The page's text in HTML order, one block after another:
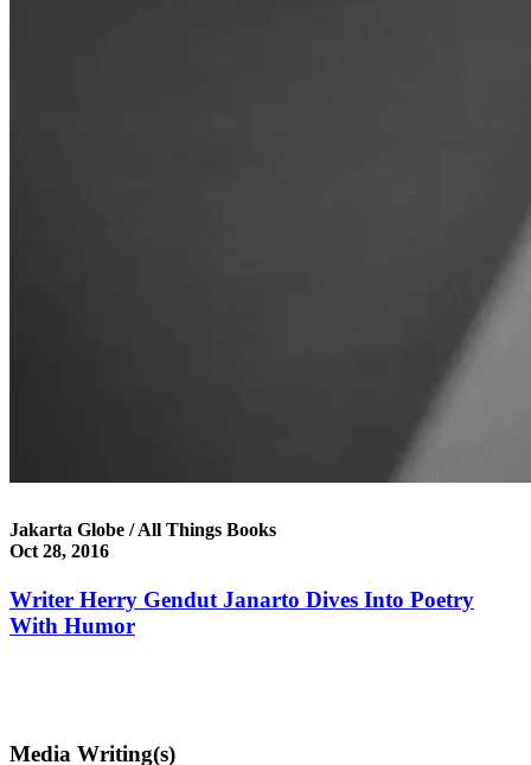
Jakarta Globe / All Things Books
Oct 28, 2016
Writer Herry Gendut Janarto Dives Into Poetry
With Humor
Media Writing(s)